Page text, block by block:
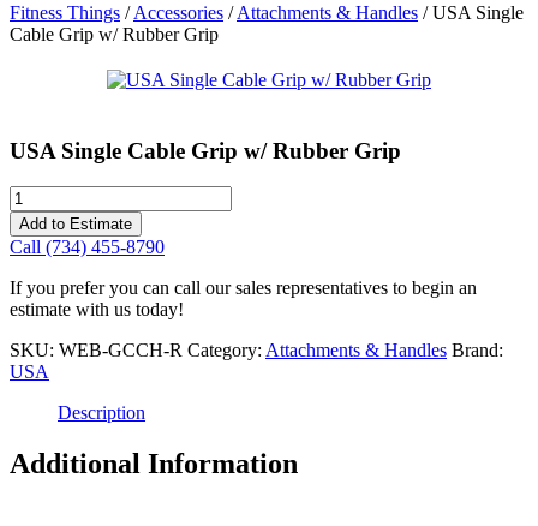
Fitness Things /Accessories /Attachments & Handles / USA Single
Cable Grip w/ Rubber Grip
USA Single Cable Grip w/ Rubber Grip
USA
Single
Cable
Grip
w/
Rubber
quantity
Add to Estimate
Call (734) 455-8790
If you prefer you can call our sales representatives to begin an
estimate with us today!
SKU: WEB-GCCH-R Category: Attachments & Handles Brand:
USA
Description
Additional Information